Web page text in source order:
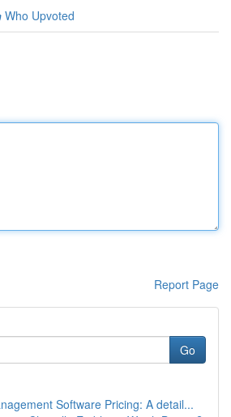
Who Upvoted
Report Page
Go
Software Pricing: A detail...